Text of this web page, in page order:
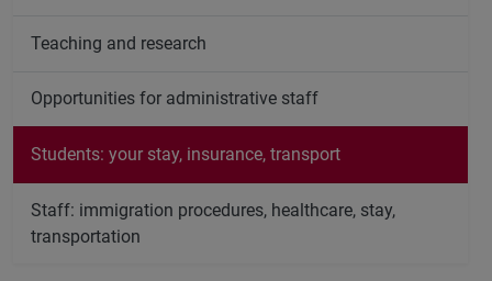
Teaching and research
Opportunities for administrative staff
Students: your stay, insurance, transport
Staff: immigration procedures, healthcare, stay,
transportation